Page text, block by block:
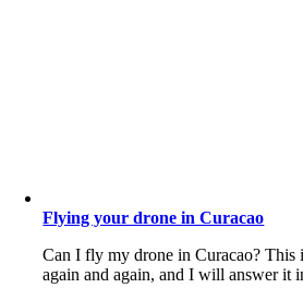
Flying your drone in Curacao
Can I fly my drone in Curacao? This
again and again, and I will answer it